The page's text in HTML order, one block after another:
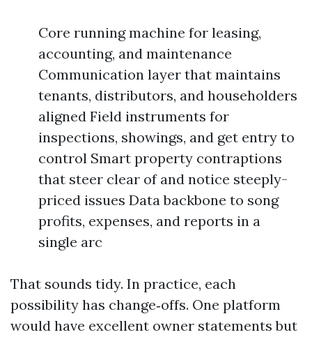
Core running machine for leasing,
accounting, and maintenance
Communication layer that maintains
tenants, distributors, and householders
aligned Field instruments for
inspections, showings, and get entry to
control Smart property contraptions
that steer clear of and notice steeply-
priced issues Data backbone to song
profits, expenses, and reports in a
single arc
That sounds tidy. In practice, each
possibility has change‑offs. One platform
would have excellent owner statements but